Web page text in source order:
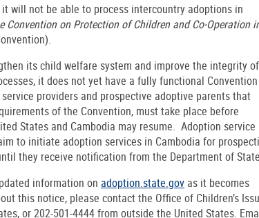
will not be able to process intercountry adoptions in
Convention on Protection of Children and Co-Operation
its child welfare system and improve the integrity
it does not yet have a fully functional Convention
providers and prospective adoptive parents that
of the Convention, must take place before
States and Cambodia may resume. Adoption service
to initiate adoption services in Cambodia for
they receive notification from the Department of
information on adoption.state.gov as it becomes
this notice, please contact the Office of Children’s
or 202-501-4444 from outside the United States.